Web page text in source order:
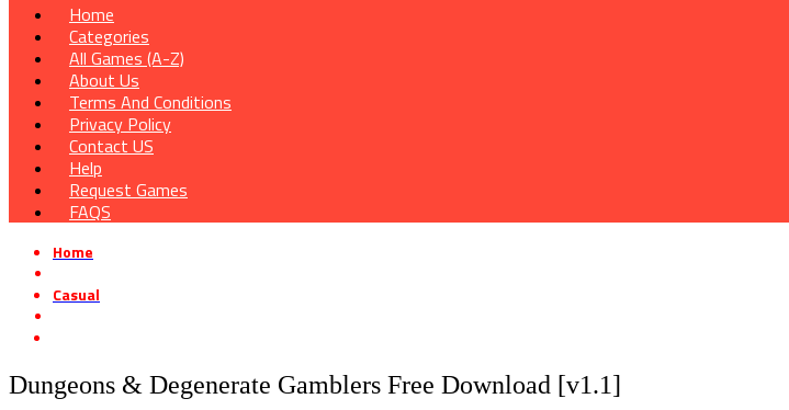
Home
Categories
All Games (A-Z)
About Us
Terms And Conditions
Privacy Policy
Contact US
Help
Request Games
FAQS
Home
Casual
Dungeons & Degenerate Gamblers Free Download [v1.1]